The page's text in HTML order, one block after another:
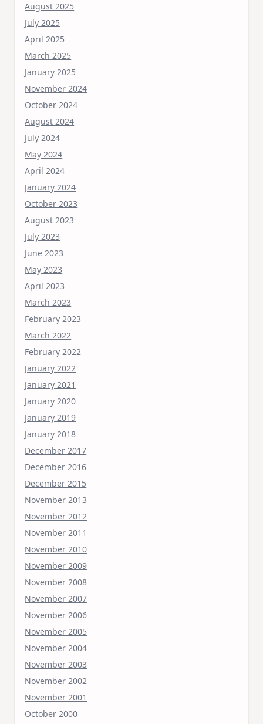
August 2025
July 2025
April 2025
March 2025
January 2025
November 2024
October 2024
August 2024
July 2024
May 2024
April 2024
January 2024
October 2023
August 2023
July 2023
June 2023
May 2023
April 2023
March 2023
February 2023
March 2022
February 2022
January 2022
January 2021
January 2020
January 2019
January 2018
December 2017
December 2016
December 2015
November 2013
November 2012
November 2011
November 2010
November 2009
November 2008
November 2007
November 2006
November 2005
November 2004
November 2003
November 2002
November 2001
October 2000